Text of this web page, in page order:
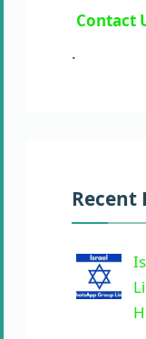
Contact
.
Recent